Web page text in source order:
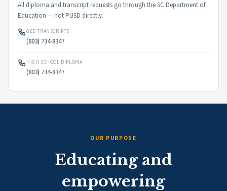
All diploma and transcript requests go through the SC Department of
Education — not PUSD directly.
GED TRANSCRIPTS
(803) 734-8347
HIGH SCHOOL DIPLOMA
(803) 734-8347
OUR PURPOSE
Educating and
empowering